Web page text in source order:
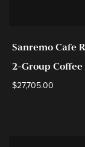
Sanremo Cafe
2-Group
$27,705.00